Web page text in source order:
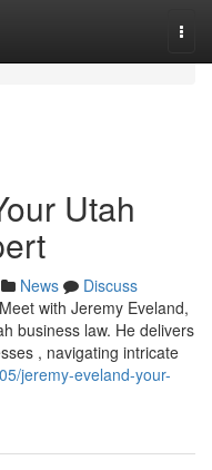
Utah
News
Discuss
with Jeremy Eveland,
business law. He delivers
, navigating intricate
jeremy-eveland-your-